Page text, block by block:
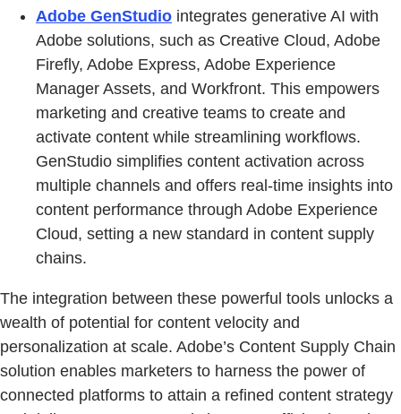
Adobe GenStudio integrates generative AI with
Adobe solutions, such as Creative Cloud, Adobe
Firefly, Adobe Express, Adobe Experience
Manager Assets, and Workfront. This empowers
marketing and creative teams to create and
activate content while streamlining workflows.
GenStudio simplifies content activation across
multiple channels and offers real-time insights into
content performance through Adobe Experience
Cloud, setting a new standard in content supply
chains.
The integration between these powerful tools unlocks a
wealth of potential for content velocity and
personalization at scale. Adobe’s Content Supply Chain
solution enables marketers to harness the power of
connected platforms to attain a refined content strategy